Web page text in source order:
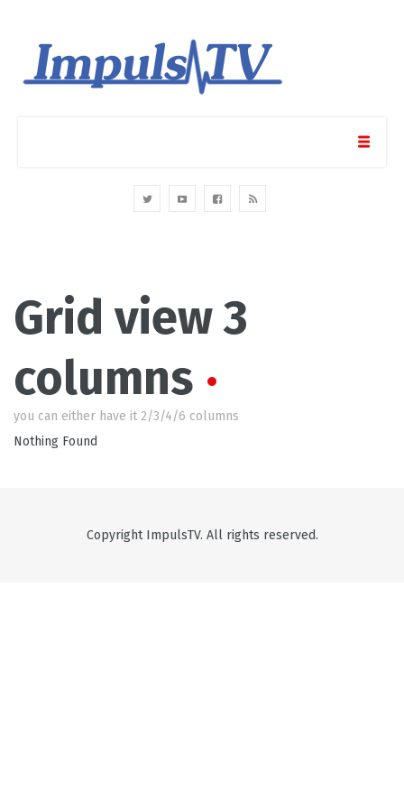
Grid view 3
columns
you can either have it 2/3/4/6 columns
Nothing Found
Copyright ImpulsTV. All rights reserved.